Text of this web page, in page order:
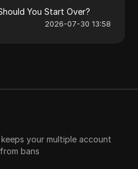
You Start Over?
2026-07-30 13:58
your multiple account
bans